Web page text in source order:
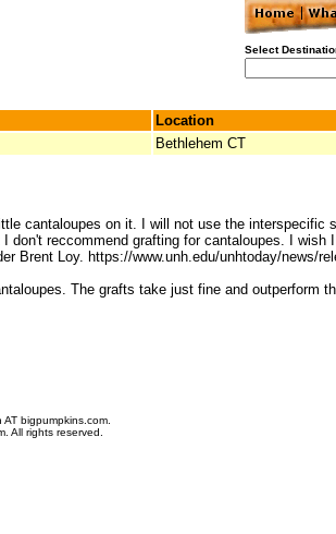
Select
Location
Bethlehem CT
cantaloupes on it. I will not use the
reccommend grafting for cantaloupes. I
Loy. https://www.unh.edu/unhtoday/news/
The grafts take just fine and outperform
bigpumpkins.com.
All rights reserved.